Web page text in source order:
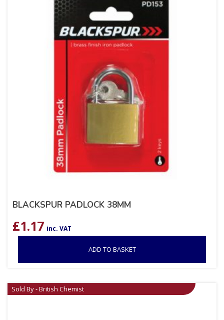
BLACKSPUR PADLOCK 38MM
£1.17 inc. VAT
ADD TO BASKET
Sold By - British Chemist